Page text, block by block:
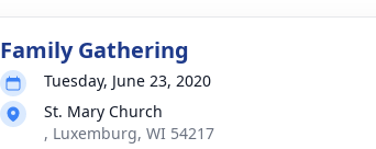
Family Gathering
Tuesday, June 23, 2020
St. Mary Church
, Luxemburg, WI 54217